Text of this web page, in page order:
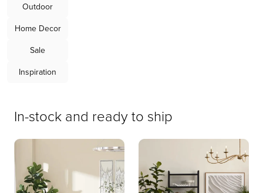
Outdoor
Home Decor
Sale
Inspiration
In-stock and ready to ship